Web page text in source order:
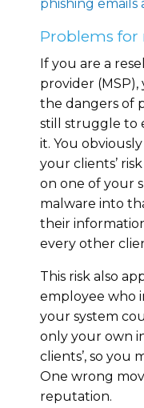
phishing emails
Problems for
If you are a
provider
the dangers of
still struggle to
it. You
your clients’
on one of your
malware into
their
every other
This risk also
employee who
your system
only your own
clients’, so you
One wrong
reputation.